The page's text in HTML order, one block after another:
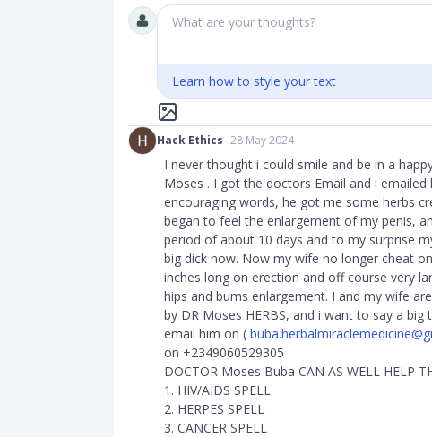
What are your thoughts?
Learn how to style your text
Hack Ethics 28 May 2024
I never thought i could smile and be in a
Moses . I got the doctors Email and i
encouraging words, he got me some herbs
began to feel the enlargement of my penis,
period of about 10 days and to my surprise
big dick now. Now my wife no longer cheat
inches long on erection and off course very
hips and bums enlargement. I and my wife
by DR Moses HERBS, and i want to say a
email him on (
on +2349060529305
DOCTOR Moses Buba CAN AS WELL HELP
1. HIV/AIDS SPELL
2. HERPES SPELL
3. CANCER SPELL